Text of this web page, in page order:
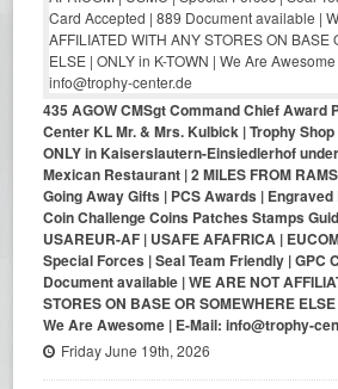
435 AGOW CMSgt Command Chief Award
Center KL Mr. & Mrs. Kulbick | Trophy
ONLY in Kaiserslautern-Einsiedlerhof
Mexican Restaurant | 2 MILES FROM
Going Away Gifts | PCS Awards |
Coin Challenge Coins Patches Stamps
USAREUR-AF | USAFE AFAFRICA |
Special Forces | Seal Team Friendly | GPC
Document available | WE ARE NOT
STORES ON BASE OR SOMEWHERE
We Are Awesome | E-Mail: info@trophy-
Friday June 19th, 2026